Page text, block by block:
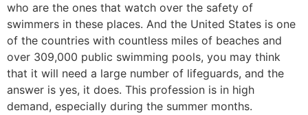
who are the ones that watch over the safety of
swimmers in these places. And the United States is one
of the countries with countless miles of beaches and
over 309,000 public swimming pools, you may think
that it will need a large number of lifeguards, and the
answer is yes, it does. This profession is in high
demand, especially during the summer months.